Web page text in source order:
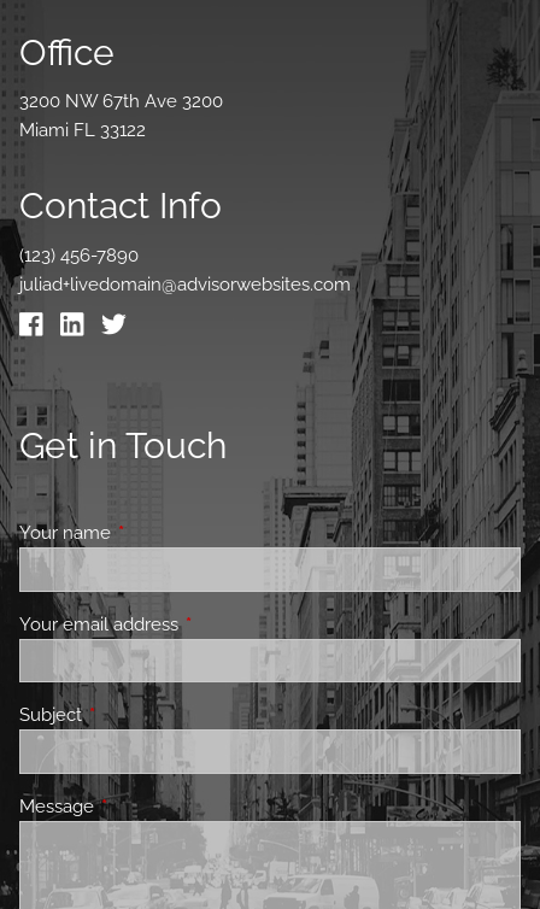
Office
3200 NW 67th Ave 3200
Miami FL 33122
Contact Info
(123) 456-7890
juliad+livedomain@advisorwebsites.com
Get in Touch
Your nameThis field is required.
Your email address This field is required.
SubjectThis field is required.
MessageThis field is required.